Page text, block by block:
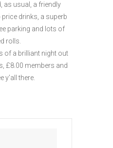
as usual, a friendly
drinks, a superb
parking and lots of
rolls.
of a brilliant night out
£8.00 members and
y’all there.